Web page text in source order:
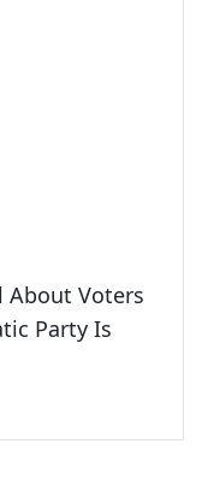
About Voters
Party Is